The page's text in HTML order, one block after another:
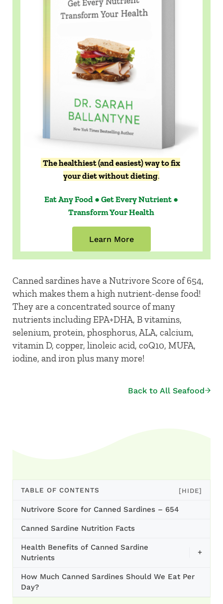
The healthiest (and easiest) way to fix
your diet without dieting.
Eat Any Food ● Get Every Nutrient ●
Transform Your Health
Learn More
Canned sardines have a Nutrivore Score of 654,
which makes them a high nutrient-dense food!
They are a concentrated source of many
nutrients including EPA+DHA, B vitamins,
selenium, protein, phosphorus, ALA, calcium,
vitamin D, copper, linoleic acid, coQ10, MUFA,
iodine, and iron plus many more!
Back to All Seafood
TABLE OF CONTENTS [HIDE]
Nutrivore Score for Canned Sardines – 654
Canned Sardine Nutrition Facts
Health Benefits of Canned Sardine
Nutrients
+
How Much Canned Sardines Should We Eat Per
Day?